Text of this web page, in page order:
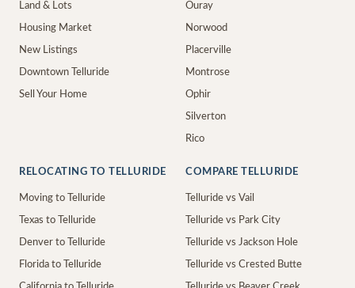
Land & Lots
Housing Market
New Listings
Downtown Telluride
Sell Your Home
Ouray
Norwood
Placerville
Montrose
Ophir
Silverton
Rico
RELOCATING TO TELLURIDE
Moving to Telluride
Texas to Telluride
Denver to Telluride
Florida to Telluride
COMPARE TELLURIDE
Telluride vs Vail
Telluride vs Park City
Telluride vs Jackson Hole
Telluride vs Crested Butte